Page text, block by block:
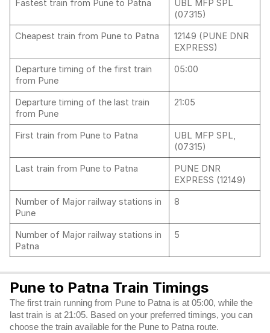
Fastest train from Pune to Patna
UBL MFP SPL
(07315)
Cheapest train from Pune to Patna
12149 (PUNE DNR
EXPRESS)
Departure timing of the first train
from Pune
05:00
Departure timing of the last train
from Pune
21:05
First train from Pune to Patna
UBL MFP SPL,
(07315)
Last train from Pune to Patna
PUNE DNR
EXPRESS (12149)
Number of Major railway stations in
Pune
8
Number of Major railway stations in
Patna
5
Pune to Patna Train Timings
The first train running from Pune to Patna is at 05:00, while the
last train is at 21:05. Based on your preferred timings, you can
choose the train available for the Pune to Patna route.